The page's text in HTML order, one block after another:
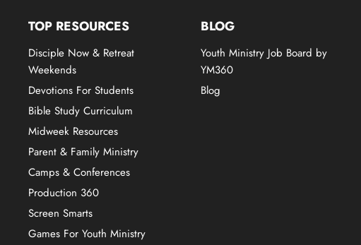
TOP RESOURCES
Disciple Now & Retreat
Weekends
Devotions For Students
Bible Study Curriculum
Midweek Resources
Parent & Family Ministry
Camps & Conferences
Production 360
Screen Smarts
Games For Youth Ministry
BLOG
Youth Ministry Job Board by
YM360
Blog